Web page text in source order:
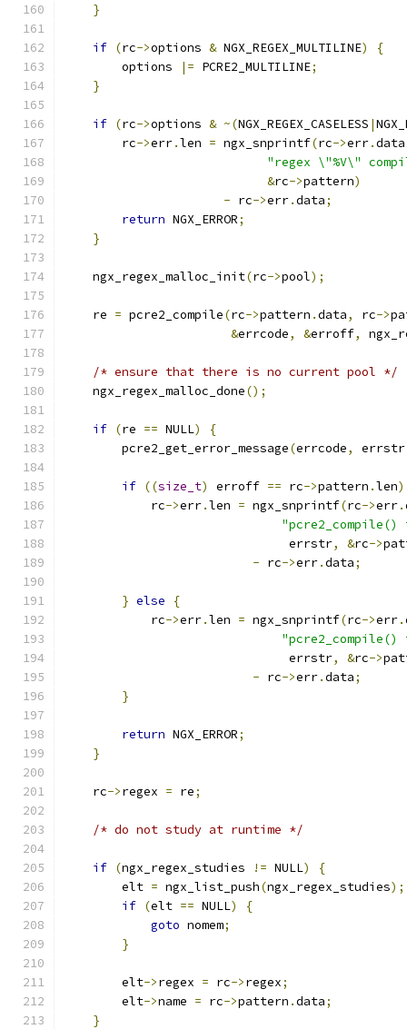
}
if (rc->options & NGX_REGEX_MULTILINE)
{
        options
|= PCRE2_MULTILINE;
}
if (rc->options & ~(NGX_REGEX_CASELESS |
        rc
->err.len = ngx_snprintf(rc->err.data
"regex \"%V\"
&rc->pattern)
- rc->err.data;
return NGX_ERROR;
}
    ngx_regex_malloc_init
(rc->pool);
    re
= pcre2_compile(rc->pattern .data, rc->
&errcode, &erroff,
/* ensure that there is no current pool */
    ngx_regex_malloc_done
();
if (re == NULL)
{
        pcre2_get_error_message
(errcode, errstr
if ((size_t) erroff == rc->pattern .len)
            rc
->err.len = ngx_snprintf(rc->err.
                               errstr
, &rc->
- rc->err.data;
} else
{
            rc
->err.len = ngx_snprintf(rc->err.
                               errstr
, &rc->
- rc->err.data;
}
return NGX_ERROR;
}
    rc
->regex = re;
/* do not study at runtime */
if (ngx_regex_studies != NULL)
{
        elt
= ngx_list_push(ngx_regex_studies);
if (elt == NULL)
{
goto nomem;
}
        elt
->regex = rc->regex;
        elt
->name = rc->pattern .data;
}